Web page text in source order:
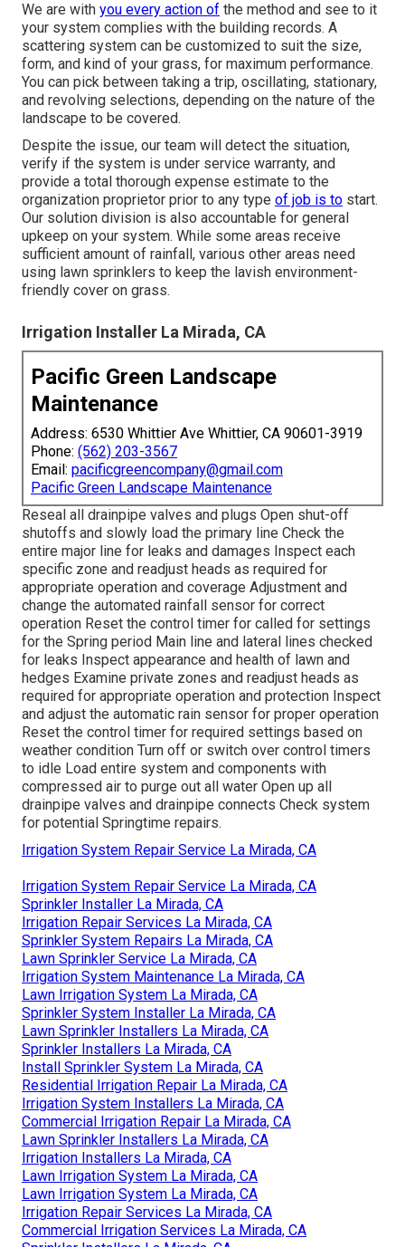
We are with you every action of the method and see to it
your system complies with the building records. A
scattering system can be customized to suit the size,
form, and kind of your grass, for maximum performance.
You can pick between taking a trip, oscillating, stationary,
and revolving selections, depending on the nature of the
landscape to be covered.
Despite the issue, our team will detect the situation,
verify if the system is under service warranty, and
provide a total thorough expense estimate to the
organization proprietor prior to any type of job is to start.
Our solution division is also accountable for general
upkeep on your system. While some areas receive
sufficient amount of rainfall, various other areas need
using lawn sprinklers to keep the lavish environment-
friendly cover on grass.
Irrigation Installer La Mirada, CA
Pacific Green Landscape
Maintenance
Address: 6530 Whittier Ave Whittier, CA 90601-3919
Phone: (562) 203-3567
Email: pacificgreencompany@gmail.com
Pacific Green Landscape Maintenance
Reseal all drainpipe valves and plugs Open shut-off
shutoffs and slowly load the primary line Check the
entire major line for leaks and damages Inspect each
specific zone and readjust heads as required for
appropriate operation and coverage Adjustment and
change the automated rainfall sensor for correct
operation Reset the control timer for called for settings
for the Spring period Main line and lateral lines checked
for leaks Inspect appearance and health of lawn and
hedges Examine private zones and readjust heads as
required for appropriate operation and protection Inspect
and adjust the automatic rain sensor for proper operation
Reset the control timer for required settings based on
weather condition Turn off or switch over control timers
to idle Load entire system and components with
compressed air to purge out all water Open up all
drainpipe valves and drainpipe connects Check system
for potential Springtime repairs.
Irrigation System Repair Service La Mirada, CA
Irrigation System Repair Service La Mirada, CA
Sprinkler Installer La Mirada, CA
Irrigation Repair Services La Mirada, CA
Sprinkler System Repairs La Mirada, CA
Lawn Sprinkler Service La Mirada, CA
Irrigation System Maintenance La Mirada, CA
Lawn Irrigation System La Mirada, CA
Sprinkler System Installer La Mirada, CA
Lawn Sprinkler Installers La Mirada, CA
Sprinkler Installers La Mirada, CA
Install Sprinkler System La Mirada, CA
Residential Irrigation Repair La Mirada, CA
Irrigation System Installers La Mirada, CA
Commercial Irrigation Repair La Mirada, CA
Lawn Sprinkler Installers La Mirada, CA
Irrigation Installers La Mirada, CA
Lawn Irrigation System La Mirada, CA
Lawn Irrigation System La Mirada, CA
Irrigation Repair Services La Mirada, CA
Commercial Irrigation Services La Mirada, CA